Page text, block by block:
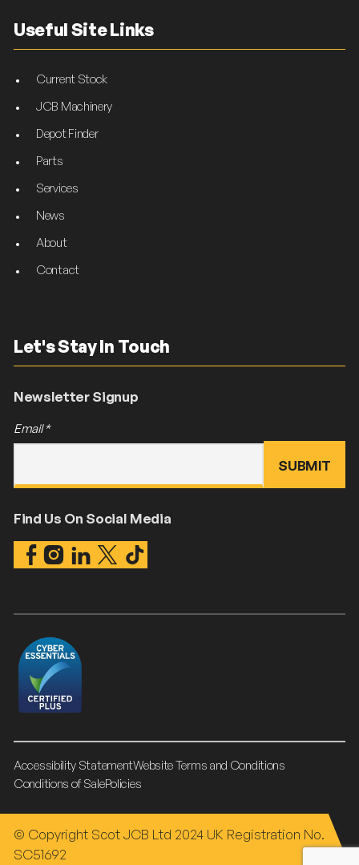
Useful Site Links
Current Stock
JCB Machinery
Depot Finder
Parts
Services
News
About
Contact
Let's Stay In Touch
Newsletter Signup
Email*
Find Us On Social Media
Accessibility StatementWebsite Terms and Conditions
Conditions of SalePolicies
© Copyright Scot JCB Ltd 2024 UK Registration No.
SC51692